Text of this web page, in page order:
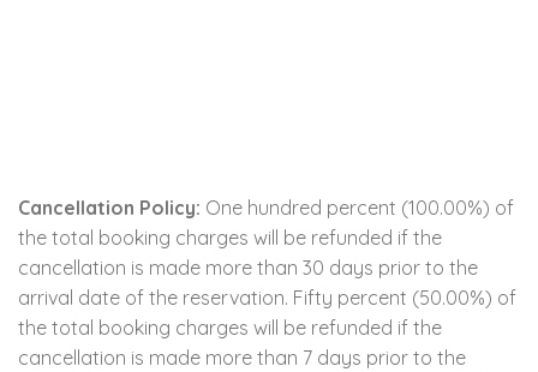
Cancellation Policy: One hundred percent (100.00%) of
the total booking charges will be refunded if the
cancellation is made more than 30 days prior to the
arrival date of the reservation. Fifty percent (50.00%) of
the total booking charges will be refunded if the
cancellation is made more than 7 days prior to the